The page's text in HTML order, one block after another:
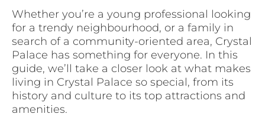
Whether you’re a young professional looking
for a trendy neighbourhood, or a family in
search of a community-oriented area, Crystal
Palace has something for everyone. In this
guide, we’ll take a closer look at what makes
living in Crystal Palace so special, from its
history and culture to its top attractions and
amenities.